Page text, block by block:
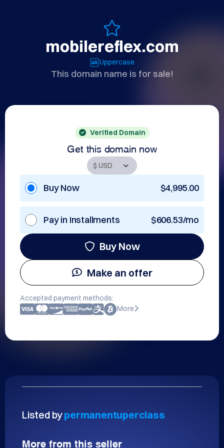
mobilereflex.com
Uppercase
This domain name is for sale!
Verified Domain
Get this domain now
Buy Now $4,995.00
Pay in Installments $606.53/mo
Buy Now
Make an offer
Accepted payment methods:
More
Listed bypermanentuperclass
More from this seller